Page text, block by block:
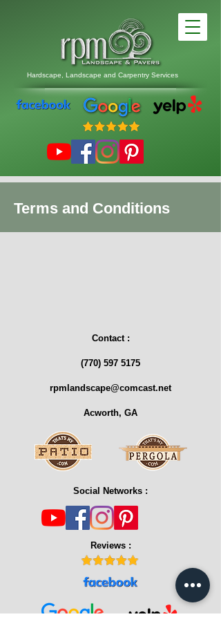
Hardscape, Landscape and Carpentry Services
Terms and Conditions
Contact :
(770) 597 5175
rpmlandscape@comcast.net
Acworth, GA
Social Networks :
Reviews :